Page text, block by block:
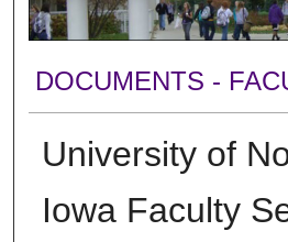
DOCUMENTS -
University of
Iowa Faculty